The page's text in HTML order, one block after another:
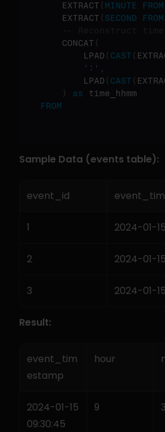
    EXTRACT
( MINUTE FROM
    EXTRACT
( SECOND FROM
    CONCAT
(
        LPAD
( CAST (
':' ,
        LPAD
( CAST (
)
as
FROM
Sample Data (events table):
event_id
1 2024-01-
2 2024-01-
3 2024-01-
Result:
event_tim
estamp
hour
2024-01-15
09:30:45
9